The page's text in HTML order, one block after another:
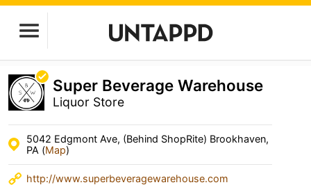
Super Beverage Warehouse
Liquor Store
5042 Edgmont Ave, (Behind ShopRite) Brookhaven,
PA (Map)
http://www.superbeveragewarehouse.com